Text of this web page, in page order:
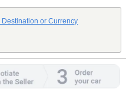
or Currency